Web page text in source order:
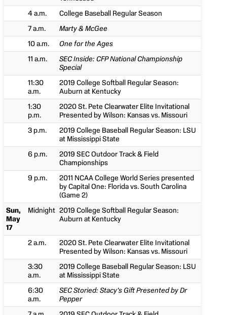
4 a.m.
College Baseball Regular Season
7 a.m.
Marty & McGee
10 a.m.
One for the Ages
11 a.m.
SEC Inside: CFP National Championship
Special
11:30
a.m.
2019 College Softball Regular Season:
Auburn at Kentucky
1:30
p.m.
2020 St. Pete Clearwater Elite Invitational
Presented by Wilson: Kansas vs. Missouri
3 p.m.
2019 College Baseball Regular Season: LSU
at Mississippi State
6 p.m.
2019 SEC Outdoor Track & Field
Championships
9 p.m.
2011 NCAA College World Series presented
by Capital One: Florida vs. South Carolina
(Game 2)
Sun,
May
17
Midnight 2019 College Softball Regular Season:
Auburn at Kentucky
2 a.m.
2020 St. Pete Clearwater Elite Invitational
Presented by Wilson: Kansas vs. Missouri
3:30
a.m.
2019 College Baseball Regular Season: LSU
at Mississippi State
6:30
a.m.
SEC Storied: Stacy’s Gift Presented by Dr
Pepper